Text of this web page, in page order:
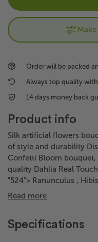
Order will be packed
Always top quality
14 days money back
Product info
Silk artificial flowers
of style and durability
Confetti Bloom
quality Dahlia Real
"524"> Ranunculus ,
Read more
Specifications